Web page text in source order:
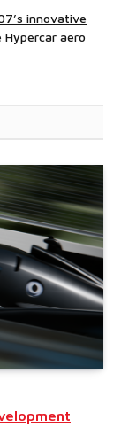
innovative
Hypercar aero